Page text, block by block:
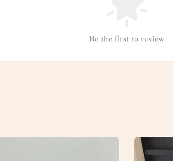
Be the first to review